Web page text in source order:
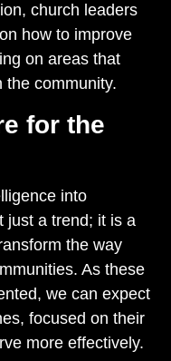
church leaders
how to improve
on areas that
the community.
for the
into
just a trend; it is a
the way
As these
we can expect
focused on their
more effectively.